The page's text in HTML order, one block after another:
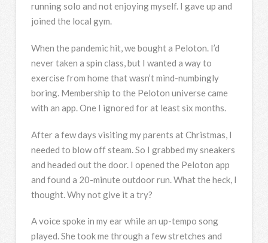
running solo and not enjoying myself. I gave up and
joined the local gym.
When the pandemic hit, we bought a Peloton. I’d
never taken a spin class, but I wanted a way to
exercise from home that wasn’t mind-numbingly
boring. Membership to the Peloton universe came
with an app. One I ignored for at least six months.
After a few days visiting my parents at Christmas, I
needed to blow off steam. So I grabbed my sneakers
and headed out the door. I opened the Peloton app
and found a 20-minute outdoor run. What the heck, I
thought. Why not give it a try?
A voice spoke in my ear while an up-tempo song
played. She took me through a few stretches and